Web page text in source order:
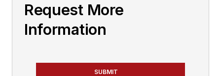
Request More
Information
SUBMIT